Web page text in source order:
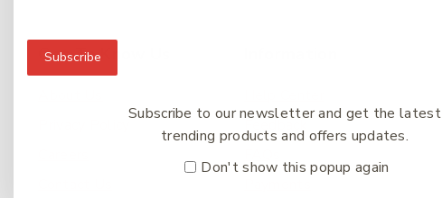
Get To Know Us
Subscribe
Subscribe to our newsletter and get the latest
trending products and offers updates.
Don't show this popup again